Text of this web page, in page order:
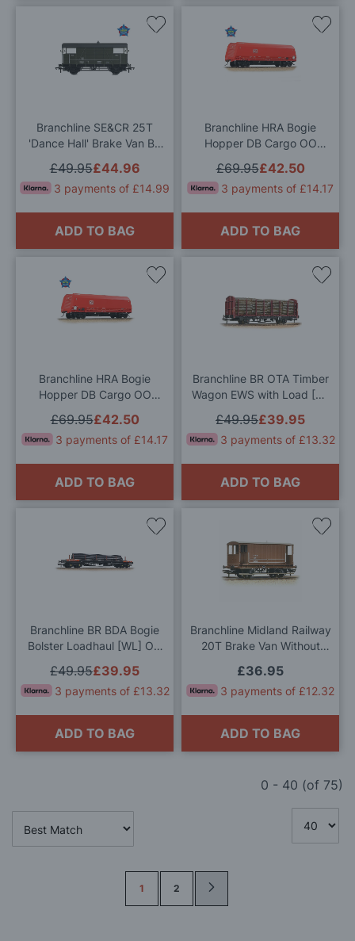
Branchline SE&CR 25T
'Dance Hall' Brake Van BR
OO Gauge
£44.96
£49.95
3 payments of £14.99
ADD TO BAG
Add
Branchline HRA Bogie
Hopper DB Cargo OO
£42.50
£69.95
3 payments of £14.17
ADD TO BAG
Add
Branchline HRA Bogie
Hopper DB Cargo OO
£42.50
£69.95
3 payments of £14.17
ADD TO BAG
Add
Branchline BR OTA Timber
Wagon EWS with Load [W]
£39.95
£49.95
3 payments of £13.32
ADD TO BAG
Add
Branchline BR BDA Bogie
Bolster Loadhaul [WL] OO
£39.95
£49.95
3 payments of £13.32
ADD TO BAG
Add
Branchline Midland Railway
20T Brake Van Without
Gauge
£36.95
3 payments of £12.32
ADD TO BAG
Add
0 - 40 (of 75)
1 2